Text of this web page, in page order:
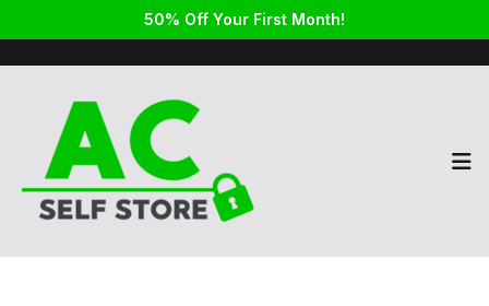
50% Off Your First Month!